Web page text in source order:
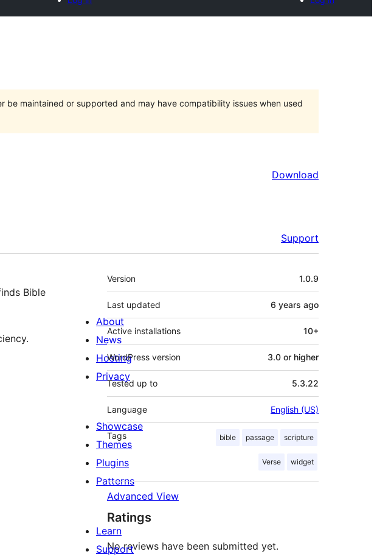
be maintained or supported and may have compatibility issues when used
Download
Support
Bible
Meta
Version 1.0.9
Last updated 6 years ago
Active installations 10+
WordPress version 3.0 or higher
Tested up to 5.3.22
Language English (US)
Tags bible passage scripture
Verse widget
Advanced View
Ratings
No reviews have been submitted yet.
About
News
Hosting
Privacy
Showcase
Themes
Plugins
Patterns
Learn
Support